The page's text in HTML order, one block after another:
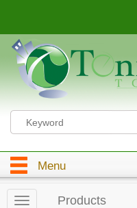
Menu
T
Products